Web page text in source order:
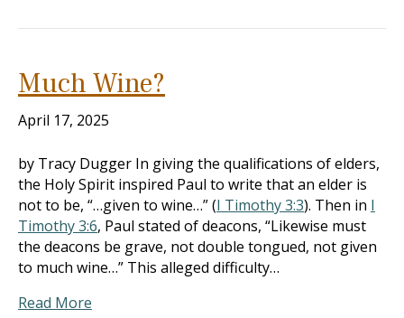
Much Wine?
April 17, 2025
by Tracy Dugger In giving the qualifications of elders,
the Holy Spirit inspired Paul to write that an elder is
not to be, “…given to wine…” (I Timothy 3:3). Then in I
Timothy 3:6, Paul stated of deacons, “Likewise must
the deacons be grave, not double tongued, not given
to much wine…” This alleged difficulty…
Read More